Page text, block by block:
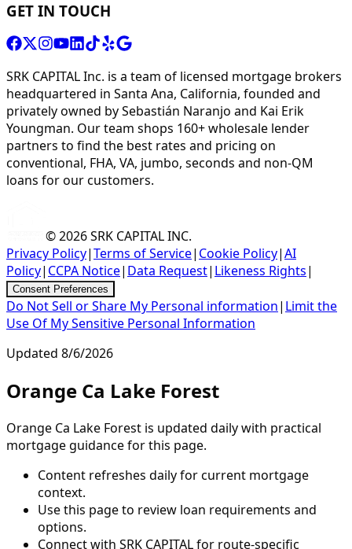
GET IN TOUCH
SRK CAPITAL Inc. is a team of licensed mortgage brokers
headquartered in Santa Ana, California, founded and
privately owned by Sebastián Naranjo and Kai Erik
Youngman. Our team shops 160+ wholesale lender
partners to find the best rates and pricing on
conventional, FHA, VA, jumbo, seconds and non-QM
loans for our customers.
© 2026SRK CAPITAL INC.
Privacy Policy|Terms of Service| Cookie Policy|AI
Policy| CCPA Notice| Data Request| Likeness Rights|
Consent Preferences
Do Not Sell or Share My Personal information| Limit the
Use Of My Sensitive Personal Information
Updated 8/6/2026
Orange Ca Lake Forest
Orange Ca Lake Forest is updated daily with practical
mortgage guidance for this page.
Content refreshes daily for current mortgage
context.
Use this page to review loan requirements and
options.
Connect with SRK CAPITAL for route-specific